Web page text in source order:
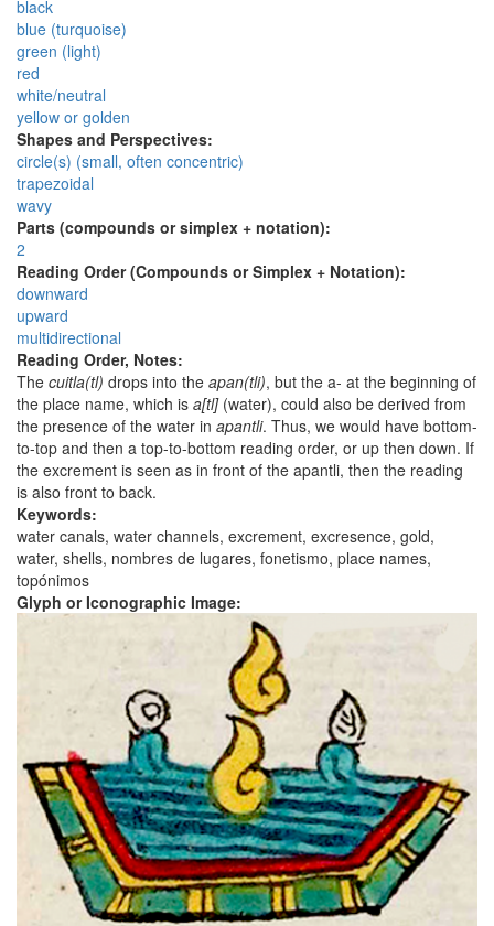
black
blue (turquoise)
green (light)
red
white/neutral
yellow or golden
Shapes and Perspectives:
circle(s) (small, often concentric)
trapezoidal
wavy
Parts (compounds or simplex + notation):
2
Reading Order (Compounds or Simplex + Notation):
downward
upward
multidirectional
Reading Order, Notes:
The cuitla(tl) drops into the apan(tli), but the a- at the beginning of
the place name, which is a[tl](water), could also be derived from
the presence of the water in apantli. Thus, we would have bottom-
to-top and then a top-to-bottom reading order, or up then down. If
the excrement is seen as in front of the apantli, then the reading
is also front to back.
Keywords:
water canals, water channels, excrement, excresence, gold,
water, shells, nombres de lugares, fonetismo, place names,
topónimos
Glyph or Iconographic Image: